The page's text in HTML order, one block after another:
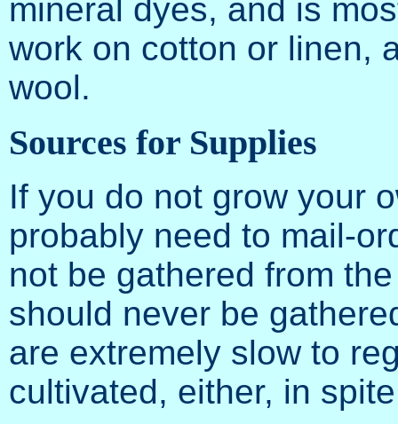
mineral dyes, and is
work on cotton or linen,
wool.
Sources for Supplies
If you do not grow your
probably need to mail-
not be gathered from
should never be
are extremely slow to
cultivated, either, in